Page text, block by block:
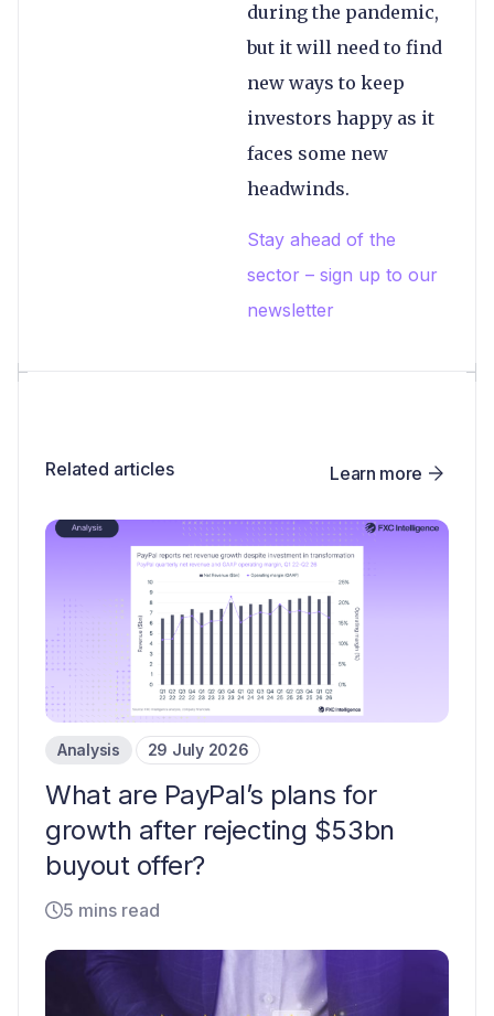
during the pandemic,
but it will need to find
new ways to keep
investors happy as it
faces some new
headwinds.
Stay ahead of the
sector – sign up to our
newsletter
Related articles Learn more
Analysis 29 July 2026
What are PayPal’s plans for
growth after rejecting $53bn
buyout offer?
5 mins read